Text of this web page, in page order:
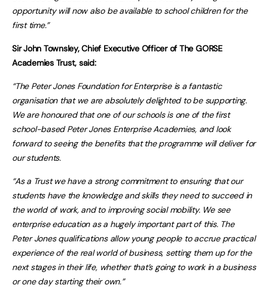
opportunity will now also be available to school children for the
first time.”
Sir John Townsley, Chief Executive Officer of The GORSE
Academies Trust, said:
“The Peter Jones Foundation for Enterprise is a fantastic
organisation that we are absolutely delighted to be supporting.
We are honoured that one of our schools is one of the first
school-based Peter Jones Enterprise Academies, and look
forward to seeing the benefits that the programme will deliver for
our students.
“As a Trust we have a strong commitment to ensuring that our
students have the knowledge and skills they need to succeed in
the world of work, and to improving social mobility. We see
enterprise education as a hugely important part of this. The
Peter Jones qualifications allow young people to accrue practical
experience of the real world of business, setting them up for the
next stages in their life, whether that’s going to work in a business
or one day starting their own.”